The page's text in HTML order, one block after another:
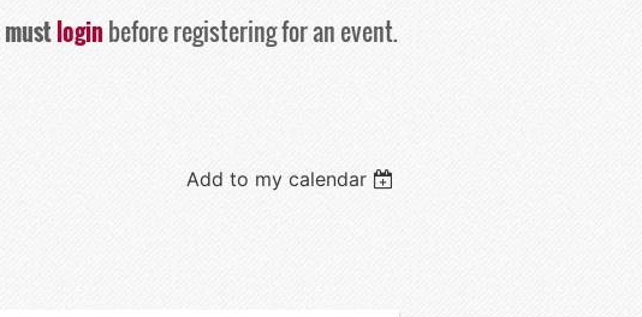
mustlogin before registering for an event.
Add to my calendar